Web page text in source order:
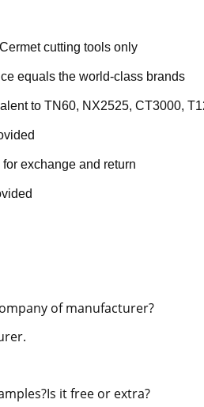
cutting tools only
equals the world-class brands
to TN60, NX2525, CT3000,
exchange and return
of manufacturer?
it free or extra?